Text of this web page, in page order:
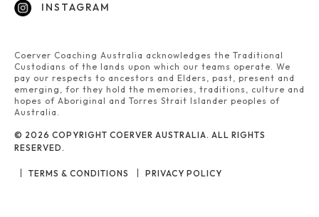
INSTAGRAM
Coerver Coaching Australia acknowledges the Traditional
Custodians of the lands upon which our teams operate. We
pay our respects to ancestors and Elders, past, present and
emerging, for they hold the memories, traditions, culture and
hopes of Aboriginal and Torres Strait Islander peoples of
Australia.
© 2026 COPYRIGHT COERVER AUSTRALIA. ALL RIGHTS
RESERVED.
TERMS & CONDITIONS PRIVACY POLICY